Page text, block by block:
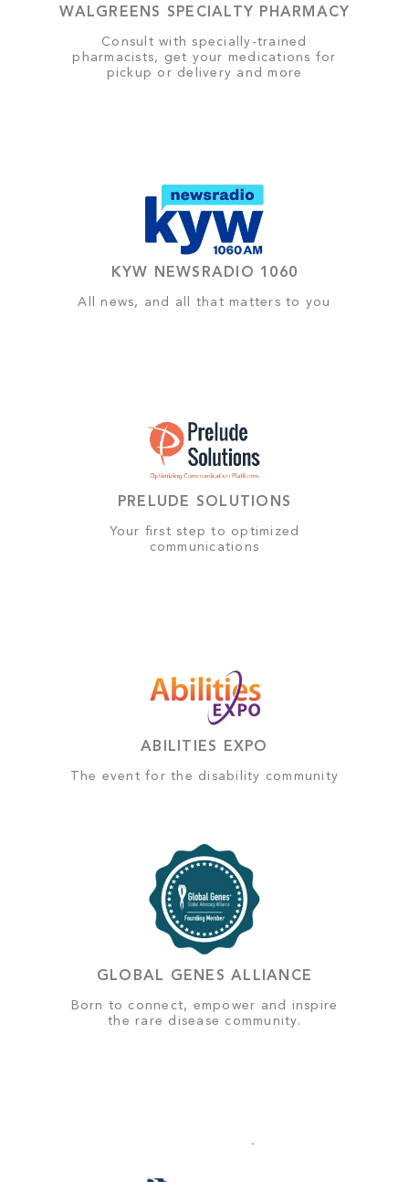
WALGREENS SPECIALTY PHARMACY
Consult with specially-trained
pharmacists, get your medications for
pickup or delivery and more
KYW NEWSRADIO 1060
All news, and all that matters to you
PRELUDE SOLUTIONS
Your first step to optimized
communications
ABILITIES EXPO
The event for the disability community
GLOBAL GENES ALLIANCE
Born to connect, empower and inspire
the rare disease community.